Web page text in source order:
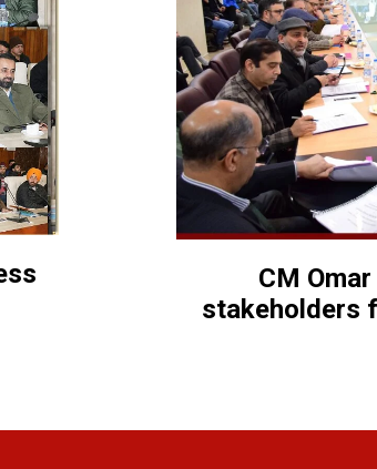
CM
stakeholders